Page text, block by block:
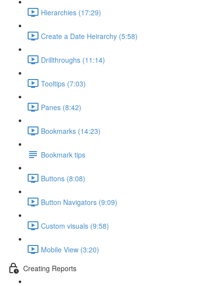
Hierarchies (17:29)
Create a Date Heirarchy (5:58)
Drillthroughs (11:14)
Tooltips (7:03)
Panes (8:42)
Bookmarks (14:23)
Bookmark tips
Buttons (8:08)
Button Navigators (9:09)
Custom visuals (9:58)
Mobile View (3:20)
Creating Reports